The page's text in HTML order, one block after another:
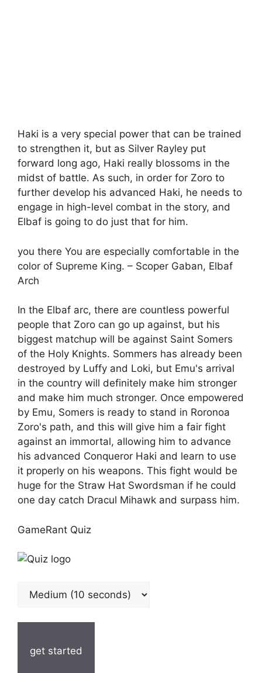
Haki is a very special power that can be trained
to strengthen it, but as Silver Rayley put
forward long ago, Haki really blossoms in the
midst of battle. As such, in order for Zoro to
further develop his advanced Haki, he needs to
engage in high-level combat in the story, and
Elbaf is going to do just that for him.
you there You are especially comfortable in the
color of Supreme King. – Scoper Gaban, Elbaf
Arch
In the Elbaf arc, there are countless powerful
people that Zoro can go up against, but his
biggest matchup will be against Saint Somers
of the Holy Knights. Sommers has already been
destroyed by Luffy and Loki, but Emu's arrival
in the country will definitely make him stronger
and make him much stronger. Once empowered
by Emu, Somers is ready to stand in Roronoa
Zoro's path, and this will give him a fair fight
against an immortal, allowing him to advance
his advanced Conqueror Haki and learn to use
it properly on his weapons. This fight would be
huge for the Straw Hat Swordsman if he could
one day catch Dracul Mihawk and surpass him.
GameRant Quiz
get started